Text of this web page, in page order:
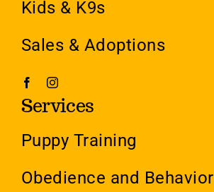
Kids & K9s
Sales & Adoptions
Services
Puppy Training
Obedience and Behavior